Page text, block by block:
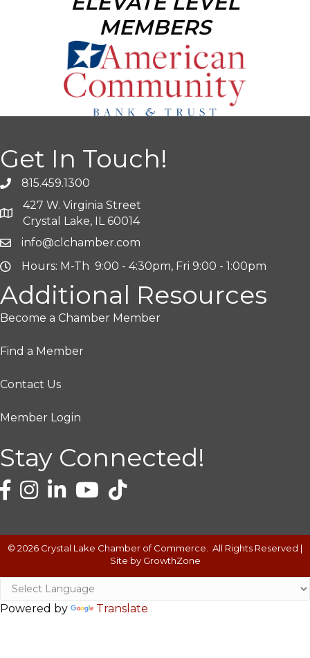
MEMBERS
Get In Touch!
815.459.1300
427 W. Virginia Street
Crystal Lake, IL 60014
info@clchamber.com
Hours: M-Th 9:00 - 4:30pm, Fri 9:00 - 1:00pm
Additional Resources
Become a Chamber Member
Find a Member
Contact Us
Member Login
Stay Connected!
© 2026 Crystal Lake Chamber of Commerce.
All Rights Reserved |
Site by GrowthZone
Powered by Translate